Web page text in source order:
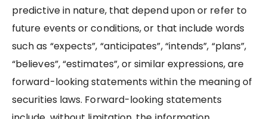
predictive in nature, that depend upon or refer to
future events or conditions, or that include words
such as “expects”, “anticipates”, “intends”, “plans”,
“believes”, “estimates”, or similar expressions, are
forward-looking statements within the meaning of
securities laws. Forward-looking statements